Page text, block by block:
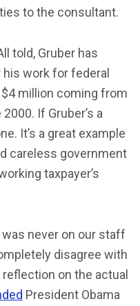
to the consultant.
told, Gruber has
his work for federal
million coming from
If Gruber’s a
It’s a great example
careless government
taxpayer’s
never on our staff
disagree with
on the actual
President Obama